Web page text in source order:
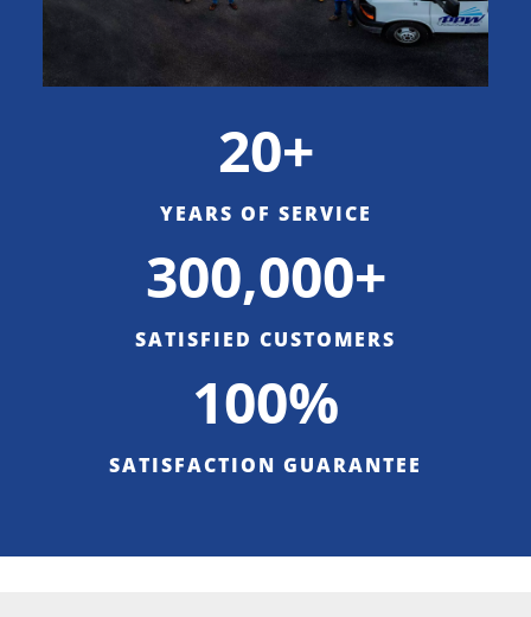
20+
YEARS OF SERVICE
300,000+
SATISFIED CUSTOMERS
100%
SATISFACTION GUARANTEE